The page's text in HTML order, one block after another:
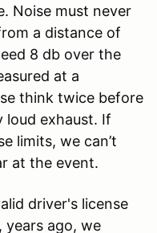
Noise must never
a distance of
8 db over the
at a
think twice before
loud exhaust. If
limits, we can’t
at the event.
driver's license
ago, we